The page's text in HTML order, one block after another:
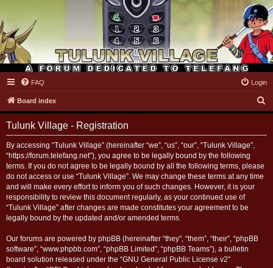
Tulunk Village
FAQ Login
Board index
e
Tulunk Village - Registration
By accessing “Tulunk Village” (hereinafter “we”, “us”, “our”, “Tulunk Village”,
“https://forum.telefang.net”), you agree to be legally bound by the following
terms. If you do not agree to be legally bound by all the following terms, please
do not access or use “Tulunk Village”. We may change these terms at any time
and will make every effort to inform you of such changes. However, it is your
responsibility to review this document regularly, as your continued use of
“Tulunk Village” after changes are made constitutes your agreement to be
legally bound by the updated and/or amended terms.
Our forums are powered by phpBB (hereinafter “they”, “them”, “their”, “phpBB
software”, “www.phpbb.com”, “phpBB Limited”, “phpBB Teams”), a bulletin
board solution released under the “GNU General Public License v2”